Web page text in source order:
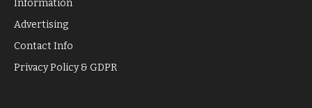
Information
Advertising
Contact Info
Privacy Policy & GDPR